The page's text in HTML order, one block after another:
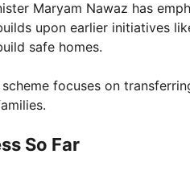
Maryam Nawaz has
upon earlier initiatives
safe homes.
focuses on
So Far